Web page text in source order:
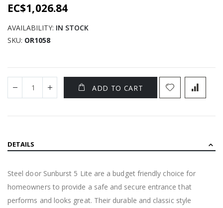
EC$1,026.84
AVAILABILITY: IN STOCK
SKU OR1058
ADD TO CART
DETAILS
Steel door Sunburst 5 Lite are a budget friendly choice for
homeowners to provide a safe and secure entrance that
performs and looks great. Their durable and classic style